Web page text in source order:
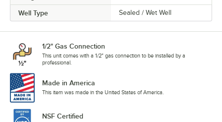
Well Type Sealed / Wet Well
1/2" Gas Connection
This unit comes with a 1/2" gas connection to be installed by a
professional.
Made in America
This item was made in the United States of America.
NSF Certified